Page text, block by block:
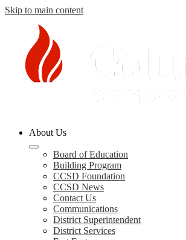
Skip to main content
County
Schools
About Us
Board of Education
Building Program
CCSD Foundation
CCSD News
Contact Us
Communications
District Superintendent
District Services